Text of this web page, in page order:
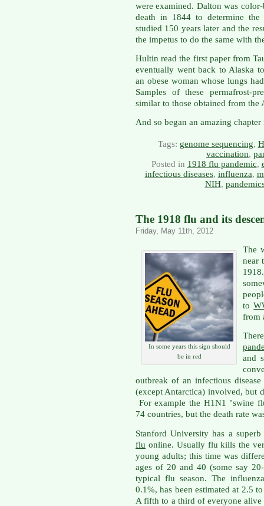
were examined. Dalton was
death in 1844 to determine
studied 150 years later and the
the impetus to do the same with
Hultin read the first paper from
eventually went back to Alaska
an obese woman whose lungs
Samples of these permafrost-
similar to those obtained from the
And so began an amazing
Tags: genome sequencing,
vaccination,
Posted in 1918 flu pandemic,
infectious diseases, influenza,
NIH,
The 1918 flu and its
Friday, May 11th, 2012
In some years this sign should
be in red
The
near
to
from
and
outbreak of an infectious
(except Antarctica) involved, but
For example the H1N1 "swine
74 countries, but the death rate
Stanford University has a
flu online. Usually flu kills the
young adults; this time was
ages of 20 and 40 (some say
typical flu season. The
0.1%, has been estimated at 2.5
A fifth to a third of everyone